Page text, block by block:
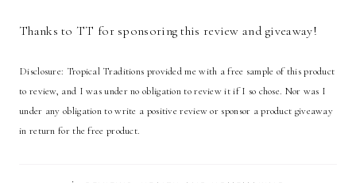
Thanks to TT for sponsoring this review and giveaway!
Disclosure: Tropical Traditions provided me with a free sample of this product
to review, and I was under no obligation to review it if I so chose. Nor was I
under any obligation to write a positive review or sponsor a product giveaway
in return for the free product.